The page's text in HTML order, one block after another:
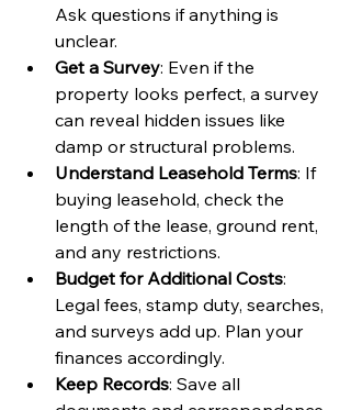
Ask questions if anything is
unclear.
Get a Survey: Even if the
property looks perfect, a survey
can reveal hidden issues like
damp or structural problems.
Understand Leasehold Terms: If
buying leasehold, check the
length of the lease, ground rent,
and any restrictions.
Budget for Additional Costs:
Legal fees, stamp duty, searches,
and surveys add up. Plan your
finances accordingly.
Keep Records: Save all